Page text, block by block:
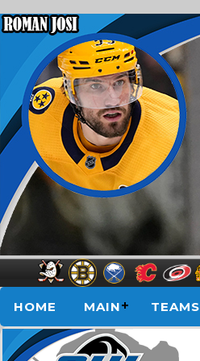
HOME MAIN TEAMS